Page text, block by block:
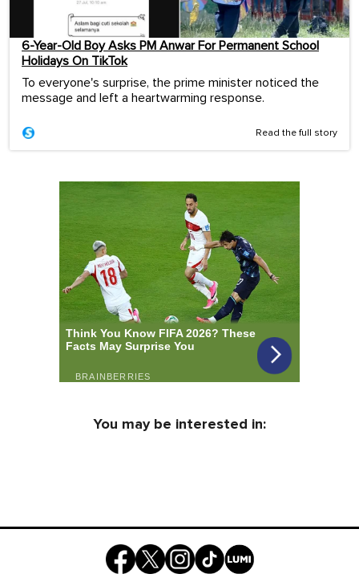
6-Year-Old Boy Asks PM Anwar For Permanent School
Holidays On TikTok
To everyone's surprise, the prime minister noticed the
message and left a heartwarming response.
Read the full story
You may be interested in: